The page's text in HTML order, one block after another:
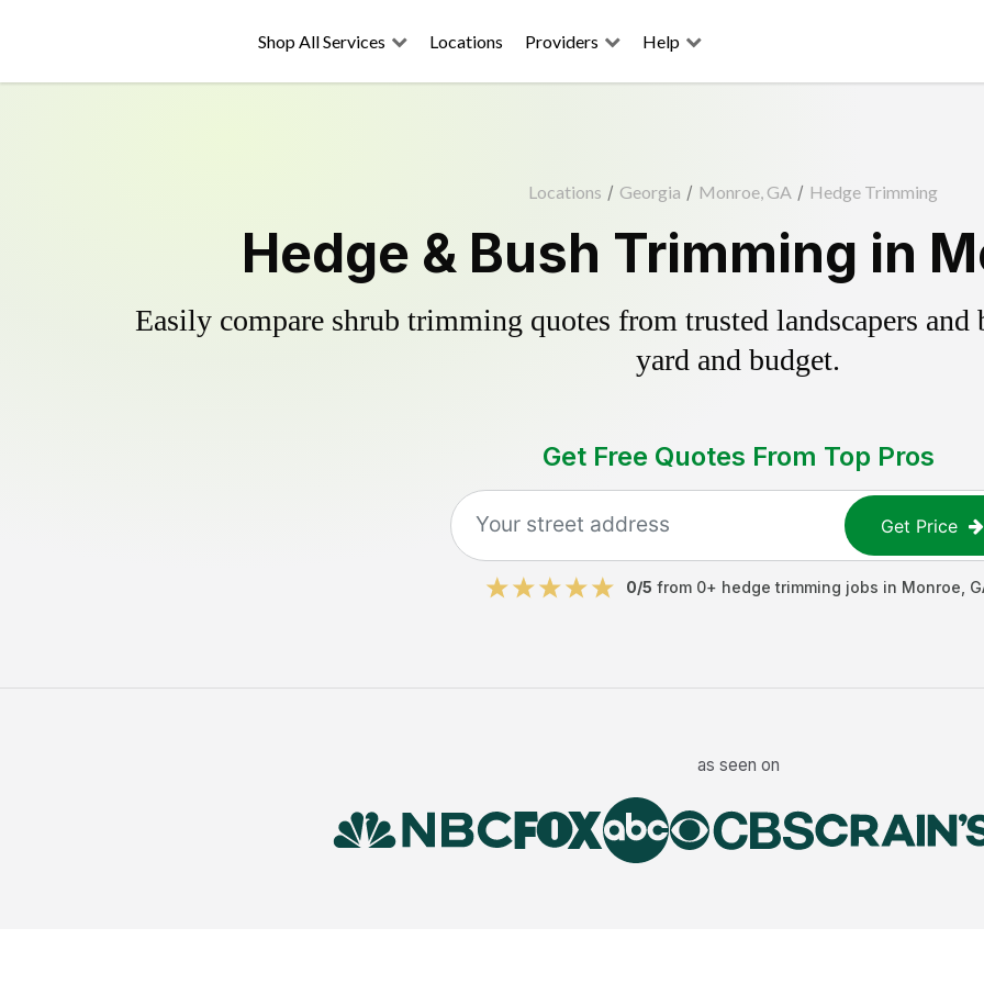
Shop All Services Locations Providers Help
Locations / Georgia / Monroe, GA / Hedge Trimming
Hedge & Bush Trimming in
Easily compare shrub trimming quotes from trusted landscapers
yard and budget.
Get Free Quotes From Top Pros
Get Price
0/5 from 0+ hedge trimming jobs in Monroe
as seen on